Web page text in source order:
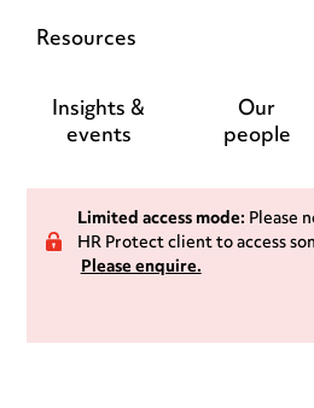
Resources
Insights &
events
Our
people
Limited access mode:Please
HR Protect client to access
Please enquire.